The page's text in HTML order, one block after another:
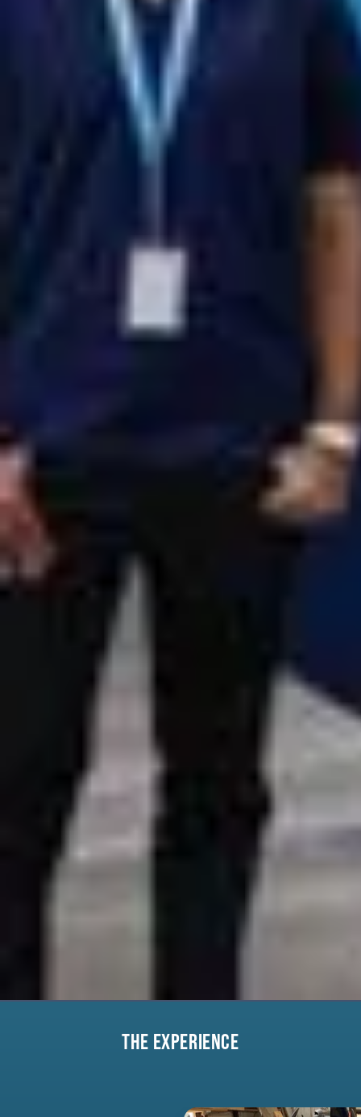
THE EXPERIENCE